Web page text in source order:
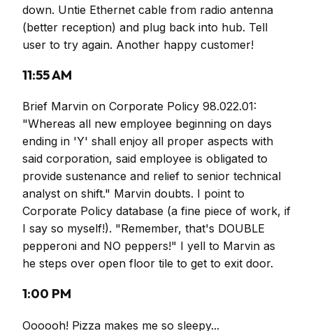
down. Untie Ethernet cable from radio antenna
(better reception) and plug back into hub. Tell
user to try again. Another happy customer!
11:55 AM
Brief Marvin on Corporate Policy 98.022.01:
"Whereas all new employee beginning on days
ending in 'Y' shall enjoy all proper aspects with
said corporation, said employee is obligated to
provide sustenance and relief to senior technical
analyst on shift." Marvin doubts. I point to
Corporate Policy database (a fine piece of work, if
I say so myself!). "Remember, that's DOUBLE
pepperoni and NO peppers!" I yell to Marvin as
he steps over open floor tile to get to exit door.
1:00 PM
Oooooh! Pizza makes me so sleepy...